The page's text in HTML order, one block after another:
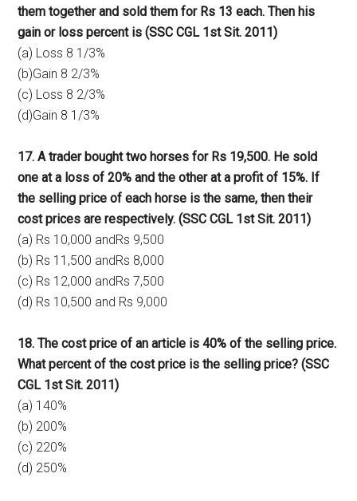
them together and sold them for Rs 13 each. Then his
gain or loss percent is (SSC CGL 1st Sit. 2011)
(a) Loss 8 1/3%
(b)Gain 8 2/3%
(c) Loss 8 2/3%
(d)Gain 8 1/3%
17. A trader bought two horses for Rs 19,500. He sold
one at a loss of 20% and the other at a profit of 15%. If
the selling price of each horse is the same, then their
cost prices are respectively. (SSC CGL 1st Sit. 2011)
(a) Rs 10,000 andRs 9,500
(b) Rs 11,500 andRs 8,000
(c) Rs 12,000 andRs 7,500
(d) Rs 10,500 and Rs 9,000
18. The cost price of an article is 40% of the selling price.
What percent of the cost price is the selling price? (SSC
CGL 1st Sit. 2011)
(a) 140%
(b) 200%
(c) 220%
(d) 250%